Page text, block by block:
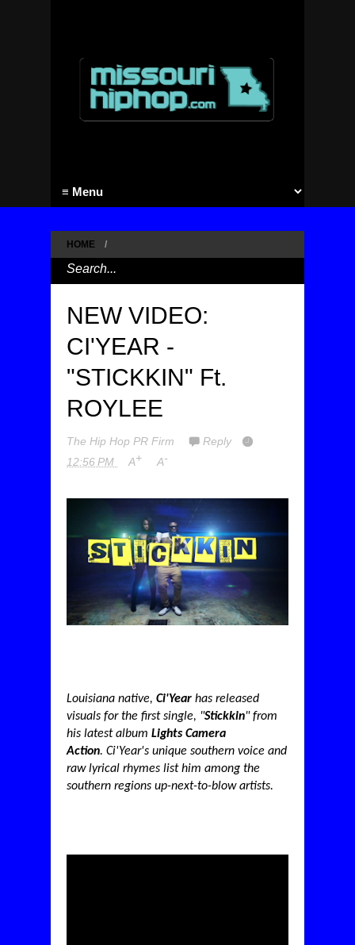
HOME /
NEW VIDEO:
CI'YEAR -
"STICKKIN" Ft.
ROYLEE
The Hip Hop PR Firm
Reply
12:56 PM
A+ A-
Louisiana native, Ci'Year has released
visuals for the first single, "Stickkin" from
his latest album Lights Camera
Action. Ci'Year's unique southern voice and
raw lyrical rhymes list him among the
southern regions up-next-to-blow artists.